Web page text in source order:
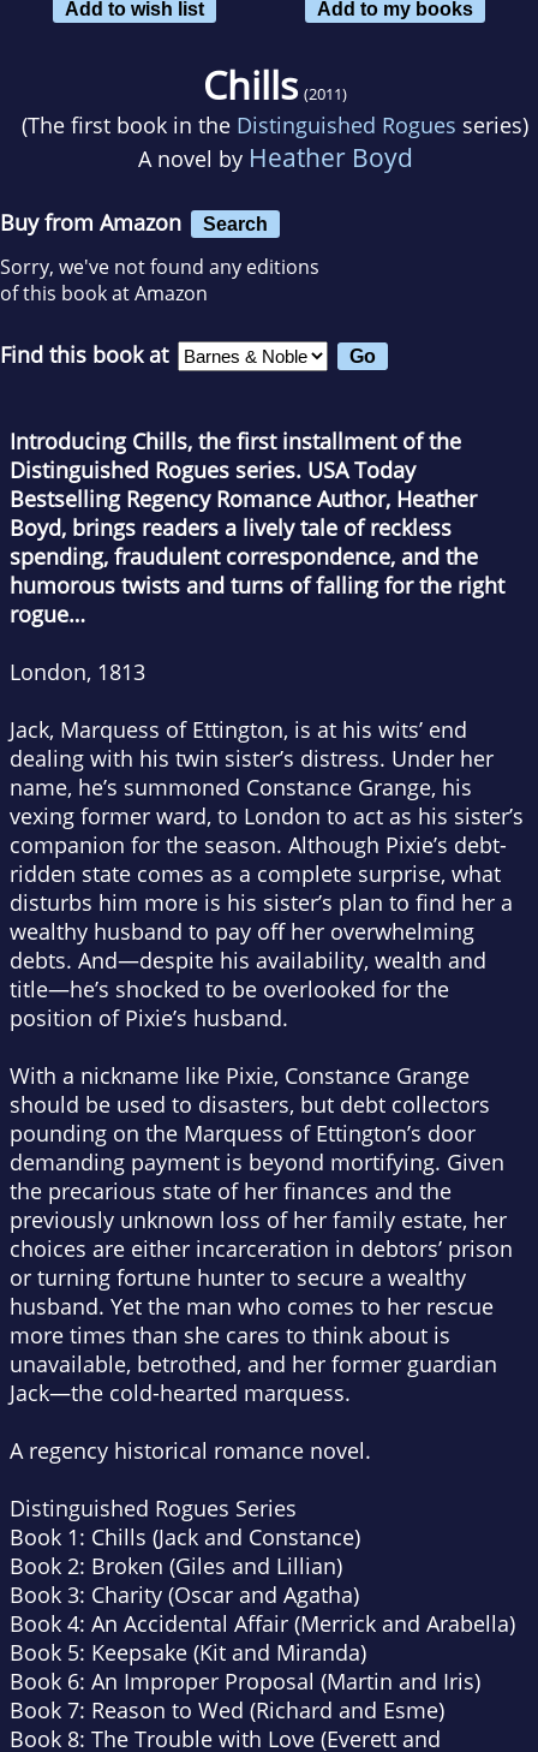
Add to wish list
Add to my books
Chills (2011)
(The first book in the Distinguished Rogues series)
A novel by Heather Boyd
Buy from Amazon Search
Sorry, we've not found any editions
of this book at Amazon
Find this book at
Introducing Chills, the first installment of the
Distinguished Rogues series. USA Today
Bestselling Regency Romance Author, Heather
Boyd, brings readers a lively tale of reckless
spending, fraudulent correspondence, and the
humorous twists and turns of falling for the right
rogue…
London, 1813
Jack, Marquess of Ettington, is at his wits’ end
dealing with his twin sister’s distress. Under her
name, he’s summoned Constance Grange, his
vexing former ward, to London to act as his sister’s
companion for the season. Although Pixie’s debt-
ridden state comes as a complete surprise, what
disturbs him more is his sister’s plan to find her a
wealthy husband to pay off her overwhelming
debts. And—despite his availability, wealth and
title—he’s shocked to be overlooked for the
position of Pixie’s husband.
With a nickname like Pixie, Constance Grange
should be used to disasters, but debt collectors
pounding on the Marquess of Ettington’s door
demanding payment is beyond mortifying. Given
the precarious state of her finances and the
previously unknown loss of her family estate, her
choices are either incarceration in debtors’ prison
or turning fortune hunter to secure a wealthy
husband. Yet the man who comes to her rescue
more times than she cares to think about is
unavailable, betrothed, and her former guardian
Jack—the cold-hearted marquess.
A regency historical romance novel.
Distinguished Rogues Series
Book 1: Chills (Jack and Constance)
Book 2: Broken (Giles and Lillian)
Book 3: Charity (Oscar and Agatha)
Book 4: An Accidental Affair (Merrick and Arabella)
Book 5: Keepsake (Kit and Miranda)
Book 6: An Improper Proposal (Martin and Iris)
Book 7: Reason to Wed (Richard and Esme)
Book 8: The Trouble with Love (Everett and